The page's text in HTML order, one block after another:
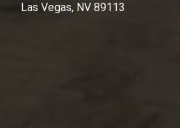
Las Vegas, NV 89113